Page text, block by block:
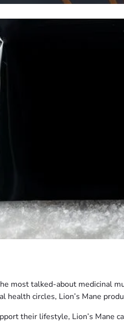
most talked-about
health circles, Lion’s Mane
their lifestyle, Lion’s Mane